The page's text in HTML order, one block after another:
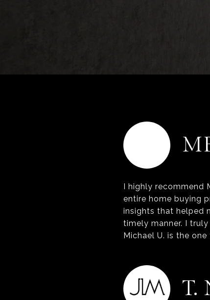
I highly recommend
entire home buying
insights that helped
timely manner. I
T.